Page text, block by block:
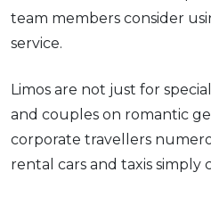
team members consider
service.
Limos are not just for
and couples on romantic
corporate travellers
rental cars and taxis simply